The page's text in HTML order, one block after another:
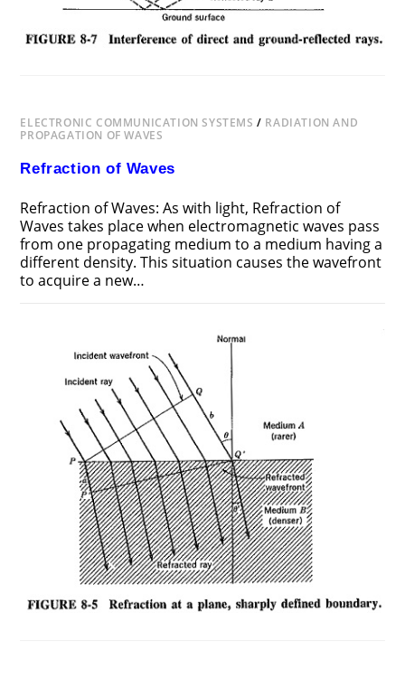
ELECTRONIC COMMUNICATION SYSTEMS / RADIATION AND
PROPAGATION OF WAVES
Refraction of Waves
Refraction of Waves: As with light, Refraction of
Waves takes place when electromagnetic waves pass
from one propagating medium to a medium having a
different density. This situation causes the wavefront
to acquire a new…
WAVES